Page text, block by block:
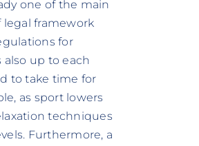
one of the main
framework
for
also up to each
to take time for
as sport lowers
techniques
Furthermore, a